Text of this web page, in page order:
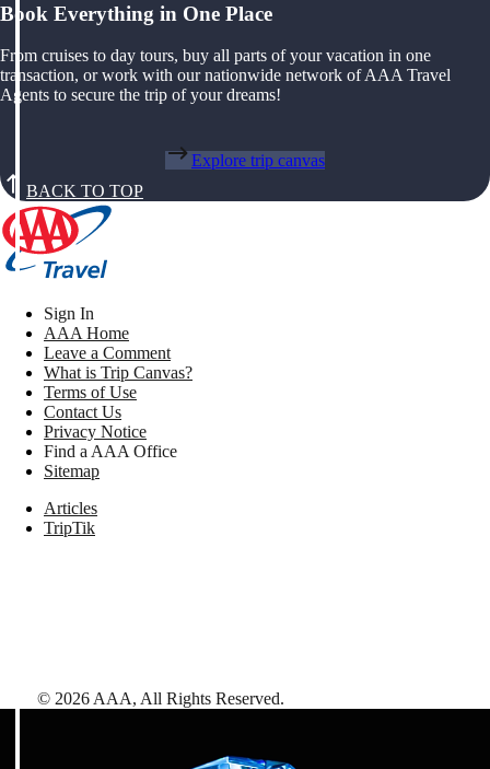
Book Everything in One Place
From cruises to day tours, buy all parts of your vacation in one
transaction, or work with our nationwide network of AAA Travel
Agents to secure the trip of your dreams!
Explore trip canvas
BACK TO TOP
Sign In
AAA Home
Leave a Comment
What is Trip Canvas?
Terms of Use
Contact Us
Privacy Notice
Find a AAA Office
Sitemap
Articles
TripTik
© 2026 AAA, All Rights Reserved.